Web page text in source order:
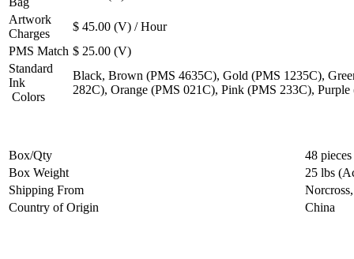
Artwork
Charges
$ 45.00 (V) / Hour
PMS Match $ 25.00 (V)
Standard
Ink
Colors
Black, Brown (PMS 4635C), Gold (PMS 1235C),
282C), Orange (PMS 021C), Pink (PMS 233C),
Box/Qty
48 pieces
Box Weight
25 lbs
Shipping From
Country of Origin
China